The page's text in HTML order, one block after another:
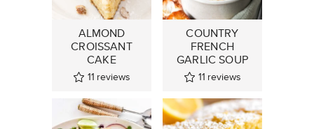
ALMOND
CROISSANT
CAKE
11 reviews
COUNTRY
FRENCH
GARLIC SOUP
11 reviews